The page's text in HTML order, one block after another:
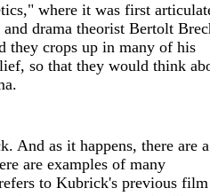
where it was first
drama theorist Bertolt
they crops up in many of his
so that they would think
And as it happens, there are a
are examples of many
to Kubrick's previous film